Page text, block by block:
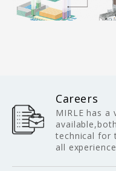
Careers
MIRLE has
technical for
all